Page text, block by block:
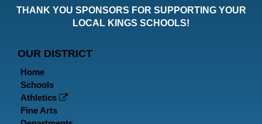
THANK YOU SPONSORS FOR SUPPORTING YOUR
LOCAL KINGS SCHOOLS!
OUR DISTRICT
Home
Schools
Athletics
Fine Arts